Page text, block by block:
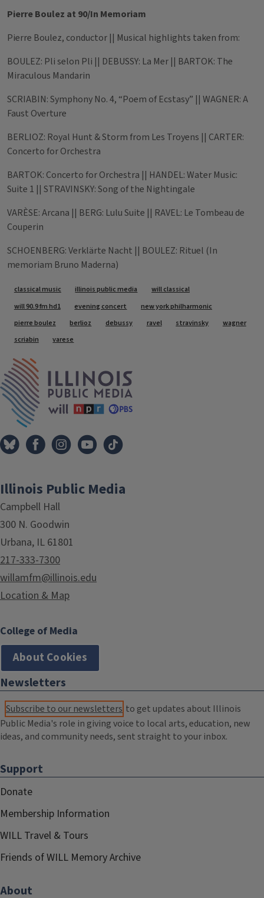
Pierre Boulez at 90/In Memoriam
Pierre Boulez, conductor || Musical highlights taken from:
BOULEZ: Pli selon Pli || DEBUSSY: La Mer || BARTOK: The
Miraculous Mandarin
SCRIABIN: Symphony No. 4, “Poem of Ecstasy” || WAGNER: A
Faust Overture
BERLIOZ: Royal Hunt & Storm from Les Troyens || CARTER:
Concerto for Orchestra
BARTOK: Concerto for Orchestra || HANDEL: Water Music:
Suite 1 || STRAVINSKY: Song of the Nightingale
VARÈSE: Arcana || BERG: Lulu Suite || RAVEL: Le Tombeau de
Couperin
SCHOENBERG: Verklärte Nacht || BOULEZ: Rituel (In
memoriam Bruno Maderna)
Tags
classical music illinois public media
will classical
will 90.9 fm hd1
evening concert
new york philharmonic
pierre boulez
berlioz debussy ravel stravinsky
wagner
scriabin
varese
Illinois Public Media
Campbell Hall
300 N. Goodwin
Urbana, IL 61801
217-333-7300
willamfm@illinois.edu
Location & Map
College of Media
About Cookies
Newsletters
Subscribe to our newsletters to get updates about Illinois
Public Media's role in giving voice to local arts, education, new
ideas, and community needs, sent straight to your inbox.
Support
Donate
Membership Information
WILL Travel & Tours
Friends of WILL Memory Archive
About